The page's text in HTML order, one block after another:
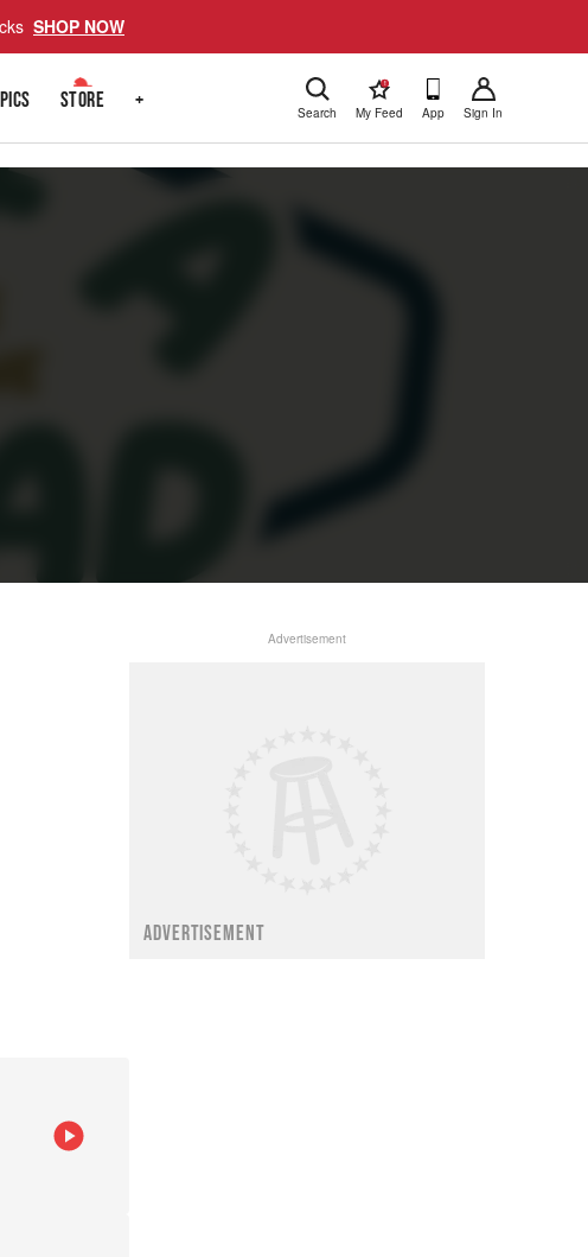
SHOP NOW
STORE + Search
!
My Feed App Sign In
Advertisement
ADVERTISEMENT